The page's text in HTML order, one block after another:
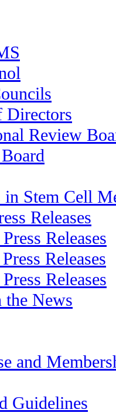
Directors
Review
in Stem Cell
Releases
Releases
Releases
Releases
News
and
Guidelines